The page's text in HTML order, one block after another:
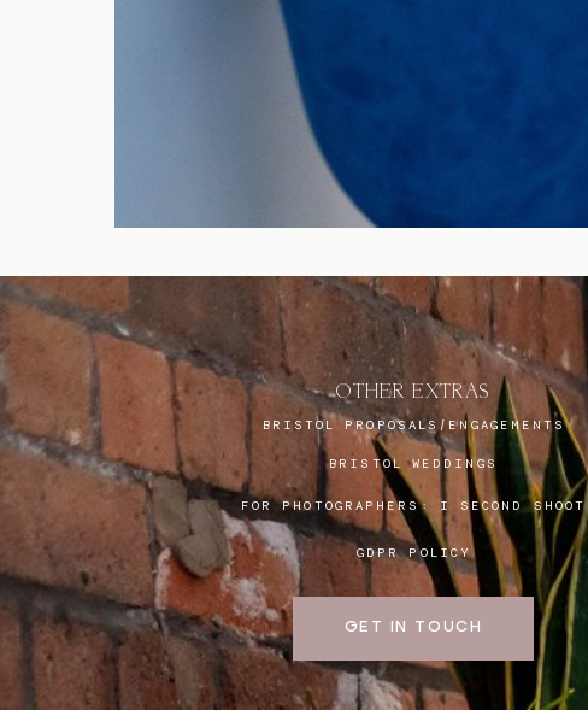
OTHER EXTRAS
BRISTOL PROPOSALS/ENGAGEMENTS
BRISTOL WEDDINGS
FOR PHOTOGRAPHERS: I SECOND SHOOT
GDPR POLICY
GET IN TOUCH